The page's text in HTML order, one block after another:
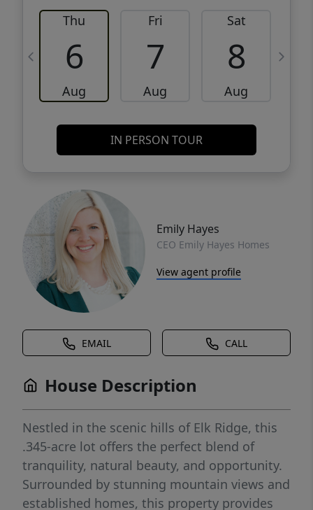
Thu
6
Aug
Fri
7
Aug
Sat
8
Aug
IN PERSON TOUR
Emily Hayes
CEO Emily Hayes Homes
View agent profile
EMAIL CALL
House Description
Nestled in the scenic hills of Elk Ridge, this
.345-acre lot offers the perfect blend of
tranquility, natural beauty, and opportunity.
Surrounded by stunning mountain views and
established homes, this property provides